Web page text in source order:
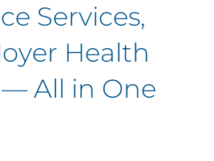
Services,
Health
All in One